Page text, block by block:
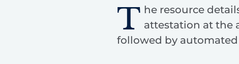
T he resource
attestation at the
followed by